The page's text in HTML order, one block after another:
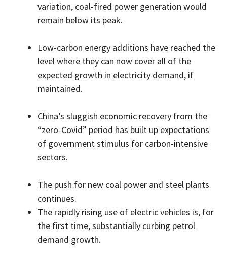
variation, coal-fired power generation would
remain below its peak.
Low-carbon energy additions have reached the
level where they can now cover all of the
expected growth in electricity demand, if
maintained.
China’s sluggish economic recovery from the
“zero-Covid” period has built up expectations
of government stimulus for carbon-intensive
sectors.
The push for new coal power and steel plants
continues.
The rapidly rising use of electric vehicles is, for
the first time, substantially curbing petrol
demand growth.